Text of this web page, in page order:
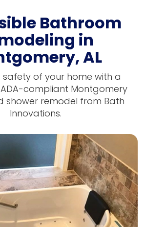
Bathroom
in
AL
of your home with a
compliant Montgomery
shower remodel from Bath
Innovations.